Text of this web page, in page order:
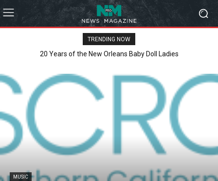
TRENDING NOW
Clarity Liao Finds Beauty in Uncertainty on Heartfelt New Single
MUSIC